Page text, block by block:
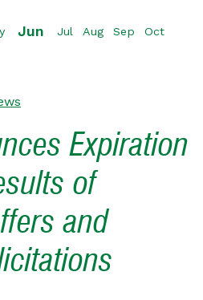
Jun Jul Aug Sep Oct
Expiration
of
and